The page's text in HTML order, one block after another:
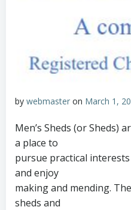
by webmaster on March 1,
Men’s Sheds (or Sheds)
a place to
pursue practical
and enjoy
making and mending.
sheds and